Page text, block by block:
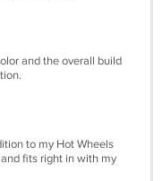
and the overall build
to my Hot Wheels
fits right in with my